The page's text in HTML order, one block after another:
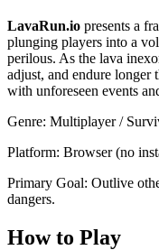
LavaRun.io presents a
plunging players into a
perilous. As the lava
adjust, and endure
with unforeseen events
Genre: Multiplayer /
Platform: Browser (no
Primary Goal: Outlive
dangers.
How to Play